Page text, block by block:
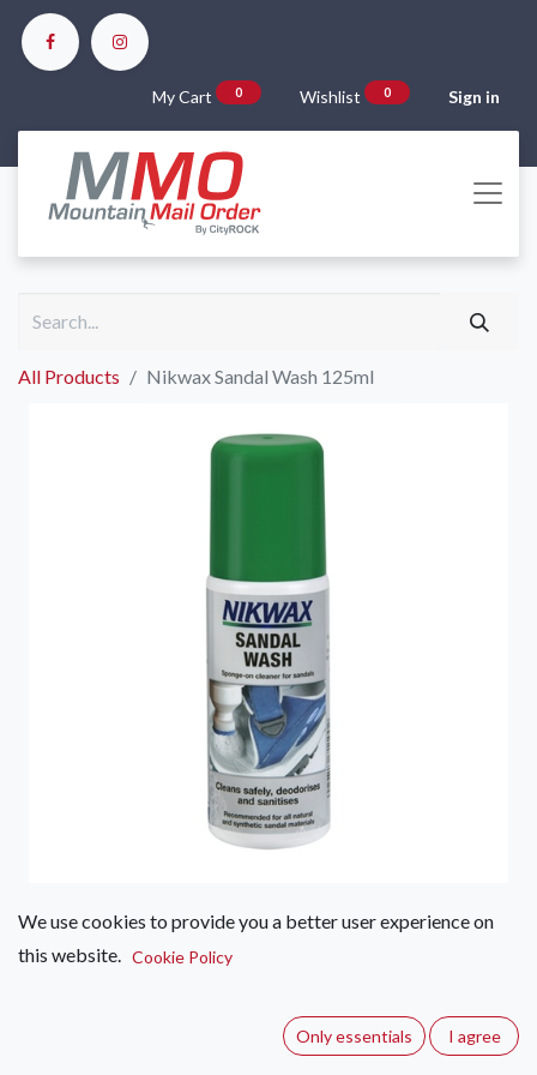
My Cart 0 Wishlist 0 Sign in
All Products Nikwax Sandal Wash 125ml
Nikwax Sandal Wash 125ml
Easy to use deodorizing cleaner for all non waterproof
footwear, including shoes, sandals, insoles and footbeds.
We use cookies to provide you a better user experience on
this website. Cookie Policy
Only essentials I agree